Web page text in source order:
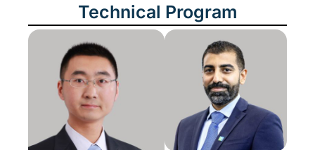
Technical Program